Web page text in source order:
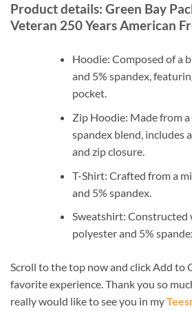
Product details: Green Bay
Veteran 250 Years American
Hoodie: Composed of a
and 5% spandex,
pocket.
Zip Hoodie: Made from
spandex blend, includes
and zip closure.
T-Shirt: Crafted from a
and 5% spandex.
Sweatshirt: Constructed
polyester and 5%
Scroll to the top now and click Add to
favorite experience. Thank you so
really would like to see you in my